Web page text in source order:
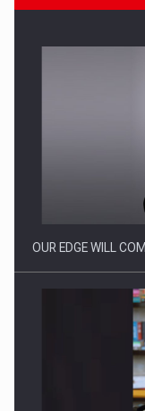
What HR Directors
OUR EDGE WILL